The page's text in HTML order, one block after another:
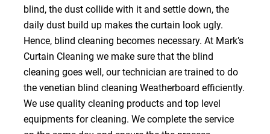
blind, the dust collide with it and settle down, the
daily dust build up makes the curtain look ugly.
Hence, blind cleaning becomes necessary. At Mark’s
Curtain Cleaning we make sure that the blind
cleaning goes well, our technician are trained to do
the venetian blind cleaning Weatherboard efficiently.
We use quality cleaning products and top level
equipments for cleaning. We complete the service